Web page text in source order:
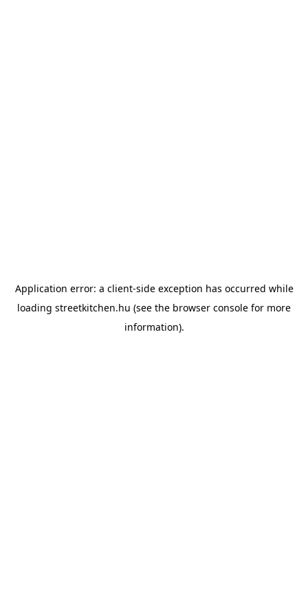
Application error: a client-side exception has occurred while
loading streetkitchen.hu (see the browser console for more
information).